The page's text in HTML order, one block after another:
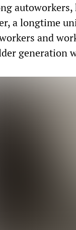
autoworkers,
a longtime
and
generation